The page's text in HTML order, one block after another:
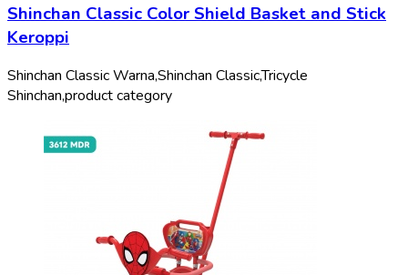
Shinchan Classic Color Shield Basket and Stick
Keroppi
Shinchan Classic Warna,Shinchan Classic,Tricycle
Shinchan,product category